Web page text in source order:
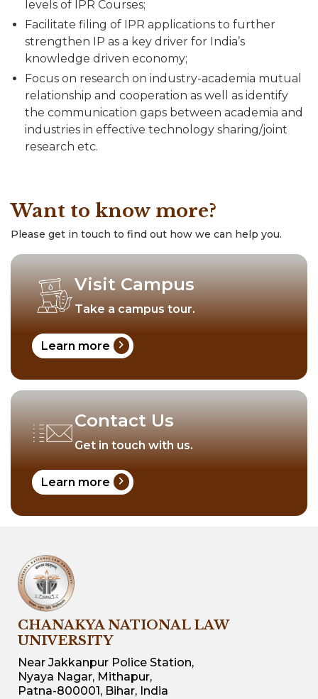
levels of IPR Courses;
Facilitate filing of IPR applications to further
strengthen IP as a key driver for India’s
knowledge driven economy;
Focus on research on industry-academia mutual
relationship and cooperation as well as identify
the communication gaps between academia and
industries in effective technology sharing/joint
research etc.
Want to know more?
Please get in touch to find out how we can help you.
Visit Campus
Take a campus tour.
Learn more chevron_right
Contact Us
Get in touch with us.
Learn more chevron_right
CHANAKYA NATIONAL LAW
UNIVERSITY
Near Jakkanpur Police Station,
Nyaya Nagar, Mithapur,
Patna-800001, Bihar, India